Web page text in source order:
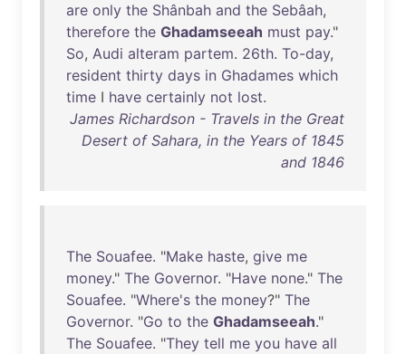
are only the Shânbah and the Sebâah,
therefore the Ghadamseeah must pay."
So, Audi alteram partem. 26th. To-day,
resident thirty days in Ghadames which
time I have certainly not lost.
James Richardson - Travels in the Great
Desert of Sahara, in the Years of 1845
and 1846
The Souafee. "Make haste, give me
money." The Governor. "Have none." The
Souafee. "Where's the money?" The
Governor. "Go to the Ghadamseeah."
The Souafee. "They tell me you have all